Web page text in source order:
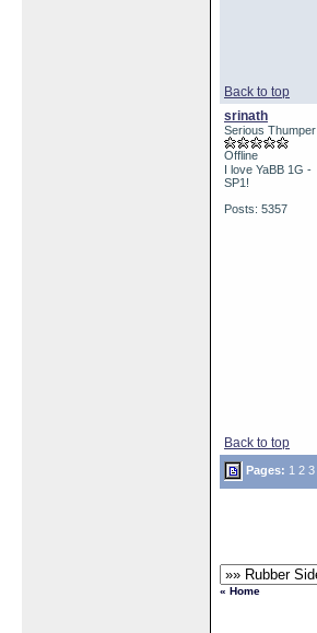
Back to top
srinath
Serious Thumper
Offline
I love YaBB 1G -
SP1!
Posts: 5357
Back to top
Pages: 1 2 3
« Home